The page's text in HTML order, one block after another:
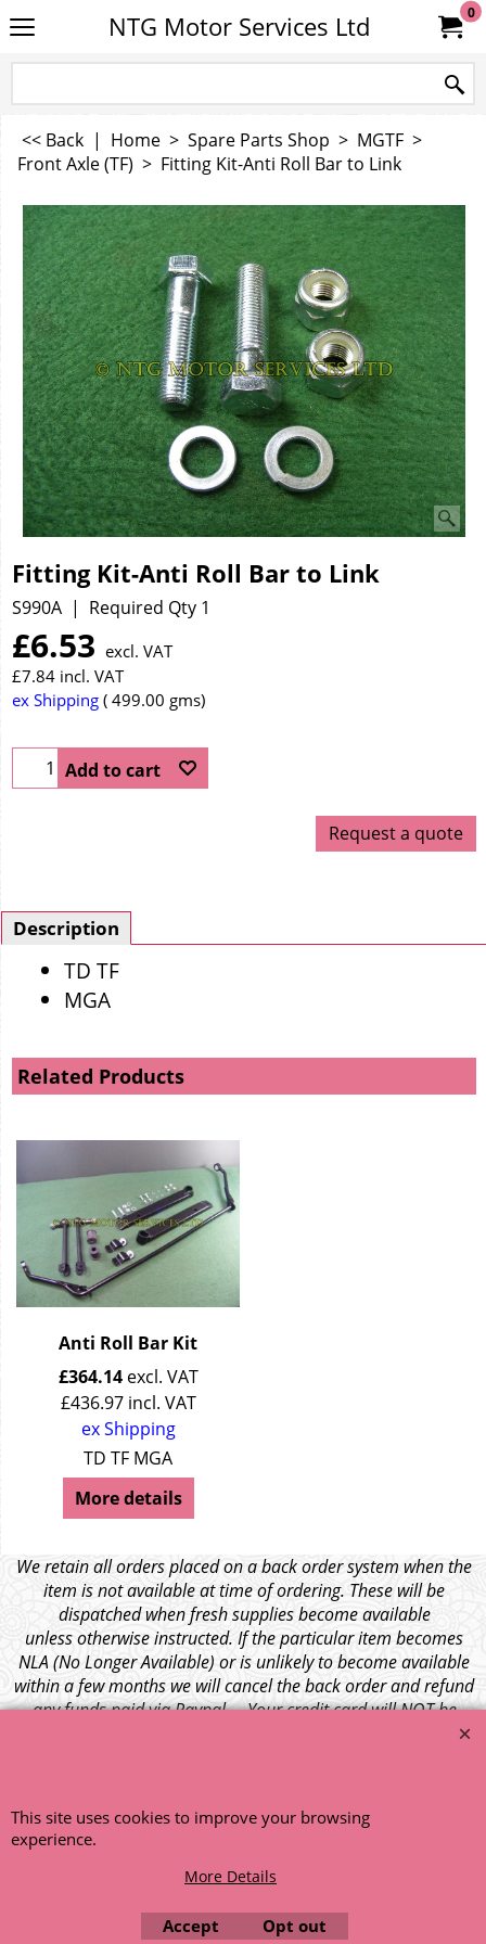
NTG Motor Services Ltd 0
<< Back | Home > Spare Parts Shop > MGTF >
Front Axle (TF) > Fitting Kit-Anti Roll Bar to Link
Fitting Kit-Anti Roll Bar to Link
S990A Required Qty 1
£6.53 excl. VAT
£7.84 incl. VAT
ex Shipping 499.00 gms
Add to cart
Request a quote
Description
TD TF
MGA
Related Products
Anti Roll Bar Kit
£364.14 excl. VAT
£436.97 incl. VAT
ex Shipping
TD TF MGA
More details
We retain all orders placed on a back order system when the
item is not available at time of ordering. These will be
dispatched when fresh supplies become available
unless otherwise instructed. If the particular item becomes
NLA (No Longer Available) or is unlikely to become available
within a few months we will cancel the back order and refund
any funds paid via Paypal. – Your credit card will NOT be
This site uses cookies to improve your browsing
experience.
More Details
Accept Opt out